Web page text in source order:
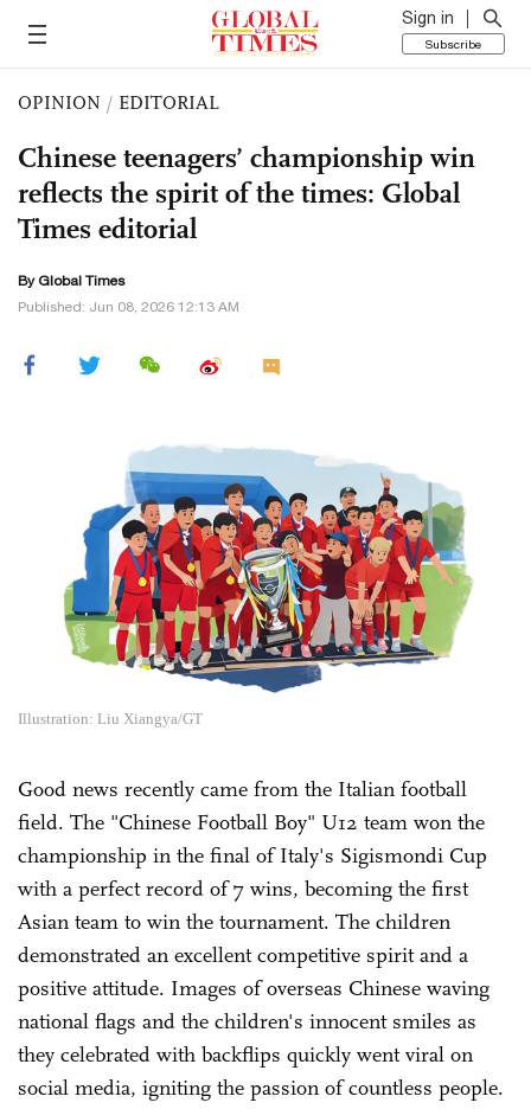
Sign in
Subscribe
OPINION / EDITORIAL
Chinese teenagers’ championship win
reflects the spirit of the times: Global
Times editorial
By Global Times
Published: Jun 08, 2026 12:13 AM
Illustration: Liu Xiangya/GT
Good news recently came from the Italian football
field. The "Chinese Football Boy" U12 team won the
championship in the final of Italy's Sigismondi Cup
with a perfect record of 7 wins, becoming the first
Asian team to win the tournament. The children
demonstrated an excellent competitive spirit and a
positive attitude. Images of overseas Chinese waving
national flags and the children's innocent smiles as
they celebrated with backflips quickly went viral on
social media, igniting the passion of countless people.